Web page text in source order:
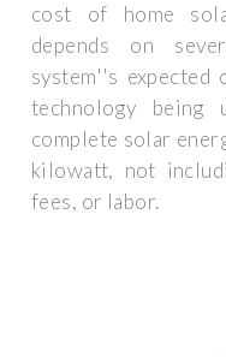
cost of home
depends on
system''s expected
technology being
complete solar
kilowatt, not
fees, or labor.